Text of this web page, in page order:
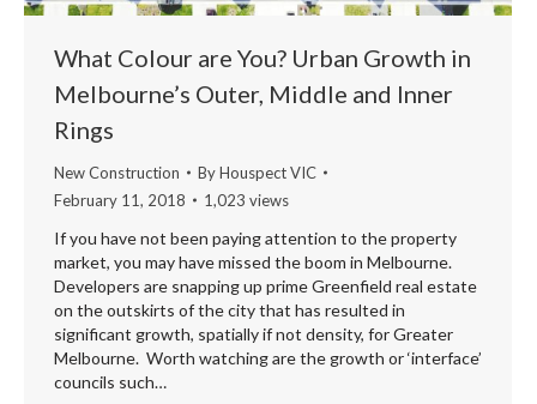
What Colour are You? Urban Growth in
Melbourne’s Outer, Middle and Inner
Rings
New Construction ByHouspect VIC
February 11, 2018
1,023 views
If you have not been paying attention to the property
market, you may have missed the boom in Melbourne.
Developers are snapping up prime Greenfield real estate
on the outskirts of the city that has resulted in
significant growth, spatially if not density, for Greater
Melbourne. Worth watching are the growth or ‘interface’
councils such…